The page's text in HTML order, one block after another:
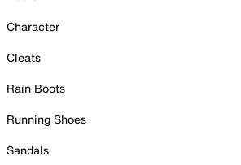
Character
Cleats
Rain Boots
Running Shoes
Sandals